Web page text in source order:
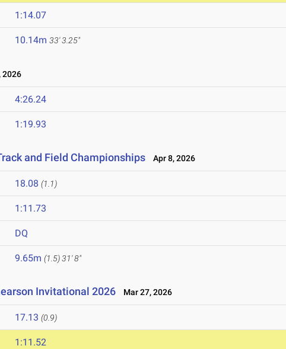
1:14.07
10.14m 33' 3.25"
2026
4:26.24
1:19.93
and Field Championships Apr 8, 2026
18.08 (1.1)
1:11.73
DQ
9.65m (1.5)31' 8"
Invitational 2026 Mar 27, 2026
17.13 (0.9)
1:11.52